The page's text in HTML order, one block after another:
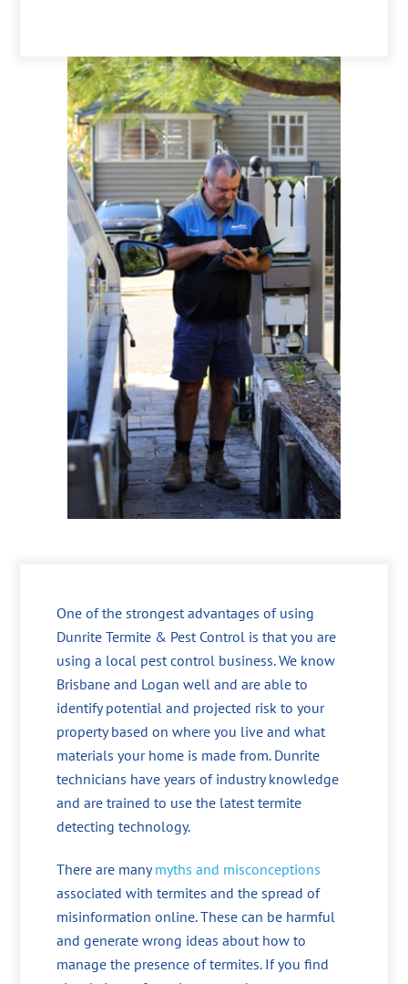
One of the strongest advantages of using
Dunrite Termite & Pest Control is that you are
using a local pest control business. We know
Brisbane and Logan well and are able to
identify potential and projected risk to your
property based on where you live and what
materials your home is made from. Dunrite
technicians have years of industry knowledge
and are trained to use the latest termite
detecting technology.
There are manymyths and misconceptions
associated with termites and the spread of
misinformation online. These can be harmful
and generate wrong ideas about how to
manage the presence of termites. If you find